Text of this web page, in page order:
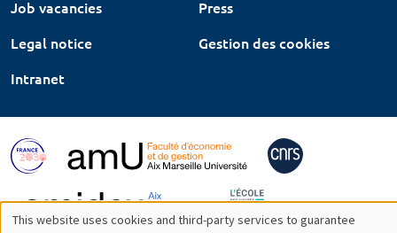
Job vacancies
Press
Legal notice
Gestion des cookies
Intranet
This website uses cookies and third-party services to guarantee